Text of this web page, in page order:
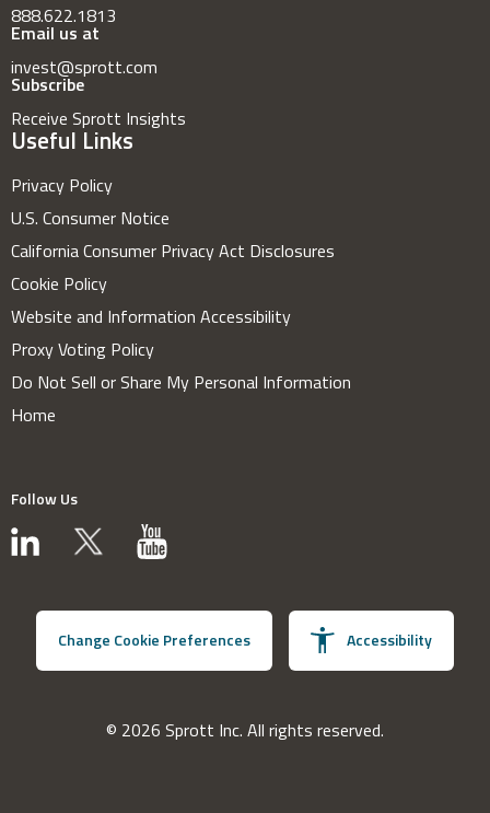
888.622.1813
Email us at
invest@sprott.com
Subscribe
Receive Sprott Insights
Useful Links
Privacy Policy
U.S. Consumer Notice
California Consumer Privacy Act Disclosures
Cookie Policy
Website and Information Accessibility
Proxy Voting Policy
Do Not Sell or Share My Personal Information
Home
Follow Us
Change Cookie Preferences Accessibility
© 2026 Sprott Inc. All rights reserved.